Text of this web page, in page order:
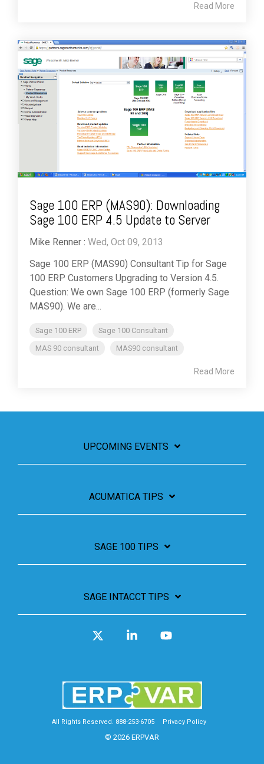
Read More
Sage 100 ERP (MAS90): Downloading
Sage 100 ERP 4.5 Update to Server
Mike Renner : Wed, Oct 09, 2013
Sage 100 ERP (MAS90) Consultant Tip for Sage
100 ERP Customers Upgrading to Version 4.5.
Question: We own Sage 100 ERP (formerly Sage
MAS90). We are...
Sage 100 ERP
Sage 100 Consultant
MAS 90 consultant
MAS90 consultant
Read More
UPCOMING EVENTS
ACUMATICA TIPS
SAGE 100 TIPS
SAGE INTACCT TIPS
All Rights Reserved. 888-253-6705 Privacy Policy
© 2026 ERPVAR
Linkedin